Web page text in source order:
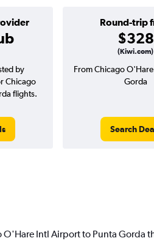
Round-trip
$328
(Kiwi.com)
by
Chicago
flights.
From Chicago
Gorda
Search
Intl Airport to Punta Gorda